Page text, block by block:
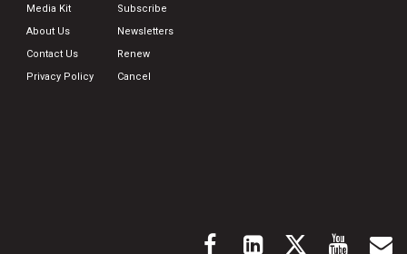
Media Kit
About Us
Contact Us
Privacy Policy
Subscribe
Newsletters
Renew
Cancel